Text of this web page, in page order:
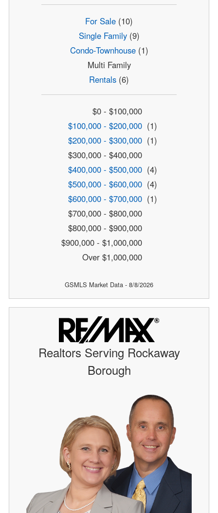
For Sale (10)
Single Family(9)
Condo-Townhouse(1)
Multi Family
Rentals (6)
$0 - $100,000
$100,000 - $200,000 (1)
$200,000 - $300,000 (1)
$300,000 - $400,000
$400,000 - $500,000 (4)
$500,000 - $600,000 (4)
$600,000 - $700,000 (1)
$700,000 - $800,000
$800,000 - $900,000
$900,000 - $1,000,000
Over $1,000,000
GSMLS Market Data - 8/8/2026
Realtors Serving Rockaway
Borough